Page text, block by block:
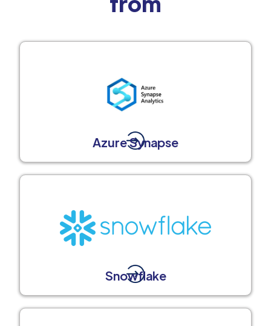
Azure Synapse
Snowflake